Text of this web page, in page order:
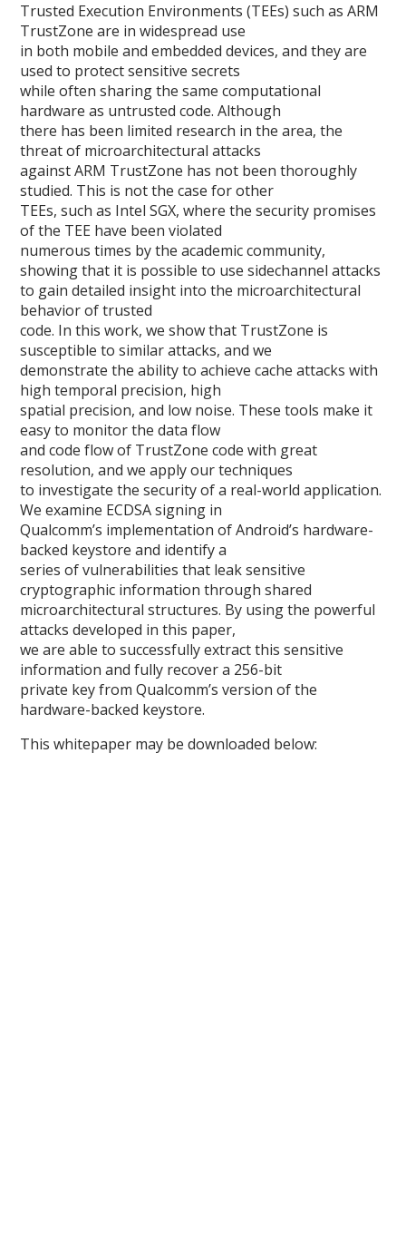
Trusted Execution Environments (TEEs) such as ARM
TrustZone are in widespread use
in both mobile and embedded devices, and they are
used to protect sensitive secrets
while often sharing the same computational
hardware as untrusted code. Although
there has been limited research in the area, the
threat of microarchitectural attacks
against ARM TrustZone has not been thoroughly
studied. This is not the case for other
TEEs, such as Intel SGX, where the security promises
of the TEE have been violated
numerous times by the academic community,
showing that it is possible to use sidechannel attacks
to gain detailed insight into the microarchitectural
behavior of trusted
code. In this work, we show that TrustZone is
susceptible to similar attacks, and we
demonstrate the ability to achieve cache attacks with
high temporal precision, high
spatial precision, and low noise. These tools make it
easy to monitor the data flow
and code flow of TrustZone code with great
resolution, and we apply our techniques
to investigate the security of a real-world application.
We examine ECDSA signing in
Qualcomm’s implementation of Android’s hardware-
backed keystore and identify a
series of vulnerabilities that leak sensitive
cryptographic information through shared
microarchitectural structures. By using the powerful
attacks developed in this paper,
we are able to successfully extract this sensitive
information and fully recover a 256-bit
private key from Qualcomm’s version of the
hardware-backed keystore.
This whitepaper may be downloaded below: